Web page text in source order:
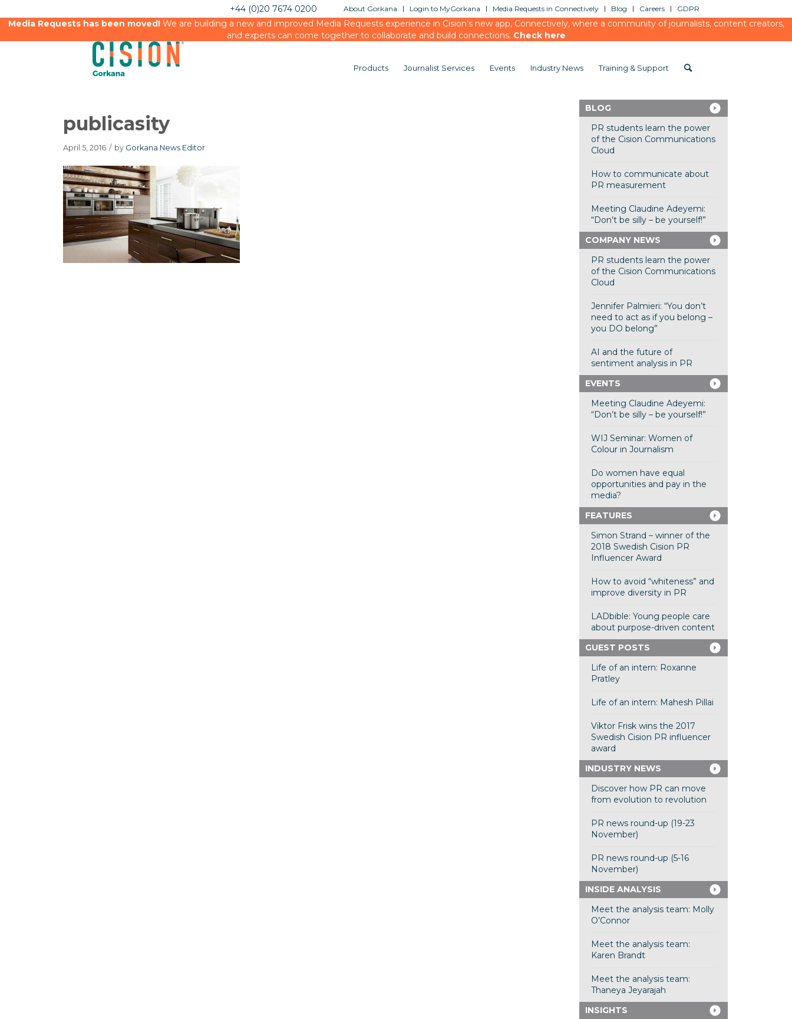
About Gorkana Login to MyGorkana Media Requests in Connectively Blog Careers GDPR
+44 (0)20 7674 0200
Media Requests has been moved!We are building a new and improved Media Requests experience in Cision’s new app, Connectively, where a community of journalists, content creators,
and experts can come together to collaborate and build connections. Check here
Products Journalist Services Events Industry News Training & Support
publicasity
April 5, 2016 / by Gorkana News Editor
BLOG
PR students learn the power
of the Cision Communications
Cloud
How to communicate about
PR measurement
Meeting Claudine Adeyemi:
“Don’t be silly – be yourself!”
COMPANY NEWS
PR students learn the power
of the Cision Communications
Cloud
Jennifer Palmieri: “You don’t
need to act as if you belong –
you DO belong”
AI and the future of
sentiment analysis in PR
EVENTS
Meeting Claudine Adeyemi:
“Don’t be silly – be yourself!”
WIJ Seminar: Women of
Colour in Journalism
Do women have equal
opportunities and pay in the
media?
FEATURES
Simon Strand – winner of the
2018 Swedish Cision PR
Influencer Award
How to avoid “whiteness” and
improve diversity in PR
LADbible: Young people care
about purpose-driven content
GUEST POSTS
Life of an intern: Roxanne
Pratley
Life of an intern: Mahesh Pillai
Viktor Frisk wins the 2017
Swedish Cision PR influencer
award
INDUSTRY NEWS
Discover how PR can move
from evolution to revolution
PR news round-up (19-23
November)
PR news round-up (5-16
November)
INSIDE ANALYSIS
Meet the analysis team: Molly
O’Connor
Meet the analysis team:
Karen Brandt
Meet the analysis team:
Thaneya Jeyarajah
INSIGHTS